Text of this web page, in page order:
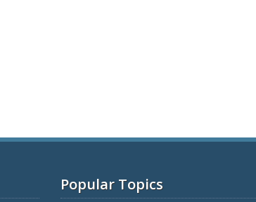
Popular Topics